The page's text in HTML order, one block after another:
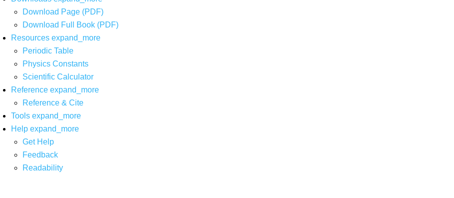
Download Page (PDF)
Download Full Book (PDF)
Resources expand_more
Periodic Table
Physics Constants
Scientific Calculator
Reference expand_more
Reference & Cite
Tools expand_more
Help expand_more
Get Help
Feedback
Readability